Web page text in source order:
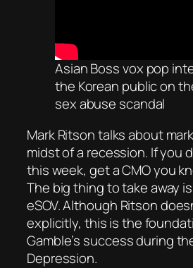
Asian Boss vox pop
the Korean public on
sex abuse scandal
Mark Ritson talks about
midst of a recession. If you
this week, get a CMO you
The big thing to take away
eSOV. Although Ritson
explicitly, this is the
Gamble’s success during
Depression.